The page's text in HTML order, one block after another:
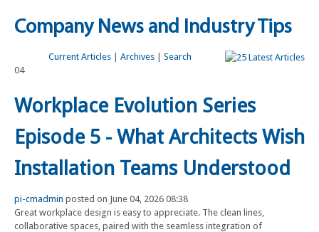
Company News and Industry Tips
Current Articles| Archives| Search
04
Workplace Evolution Series
Episode 5 - What Architects Wish
Installation Teams Understood
pi-cmadmin posted on June 04, 2026 08:38
Great workplace design is easy to appreciate. The clean lines,
collaborative spaces, paired with the seamless integration of